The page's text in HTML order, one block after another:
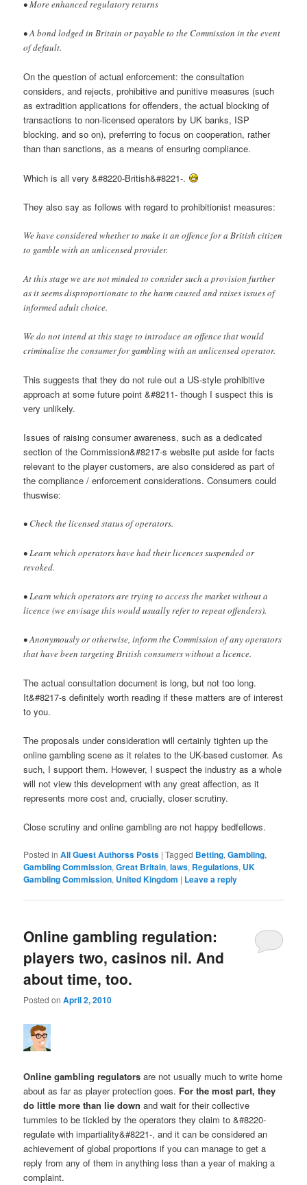
• More enhanced regulatory returns
• A bond lodged in Britain or payable to the Commission in the event
of default.
On the question of actual enforcement: the consultation
considers, and rejects, prohibitive and punitive measures (such
as extradition applications for offenders, the actual blocking of
transactions to non-licensed operators by UK banks, ISP
blocking, and so on), preferring to focus on cooperation, rather
than than sanctions, as a means of ensuring compliance.
Which is all very &#8220-British&#8221-.
They also say as follows with regard to prohibitionist measures:
We have considered whether to make it an offence for a British citizen
to gamble with an unlicensed provider.
At this stage we are not minded to consider such a provision further
as it seems disproportionate to the harm caused and raises issues of
informed adult choice.
We do not intend at this stage to introduce an offence that would
criminalise the consumer for gambling with an unlicensed operator.
This suggests that they do not rule out a US-style prohibitive
approach at some future point &#8211- though I suspect this is
very unlikely.
Issues of raising consumer awareness, such as a dedicated
section of the Commission&#8217-s website put aside for facts
relevant to the player customers, are also considered as part of
the compliance / enforcement considerations. Consumers could
thuswise:
• Check the licensed status of operators.
• Learn which operators have had their licences suspended or
revoked.
• Learn which operators are trying to access the market without a
licence (we envisage this would usually refer to repeat offenders).
• Anonymously or otherwise, inform the Commission of any operators
that have been targeting British consumers without a licence.
The actual consultation document is long, but not too long.
It&#8217-s definitely worth reading if these matters are of interest
to you.
The proposals under consideration will certainly tighten up the
online gambling scene as it relates to the UK-based customer. As
such, I support them. However, I suspect the industry as a whole
will not view this development with any great affection, as it
represents more cost and, crucially, closer scrutiny.
Close scrutiny and online gambling are not happy bedfellows.
Posted in All Guest Authorss Posts |Tagged Betting,Gambling,
Gambling Commission,Great Britain,laws, Regulations, UK
Gambling Commission, United Kingdom | Leave a reply
Online gambling regulation:
players two, casinos nil. And
about time, too.
Posted onApril 2, 2010
Online gambling regulators are not usually much to write home
about as far as player protection goes. For the most part, they
do little more than lie down and wait for their collective
tummies to be tickled by the operators they claim to &#8220-
regulate with impartiality&#8221-, and it can be considered an
achievement of global proportions if you can manage to get a
reply from any of them in anything less than a year of making a
complaint.